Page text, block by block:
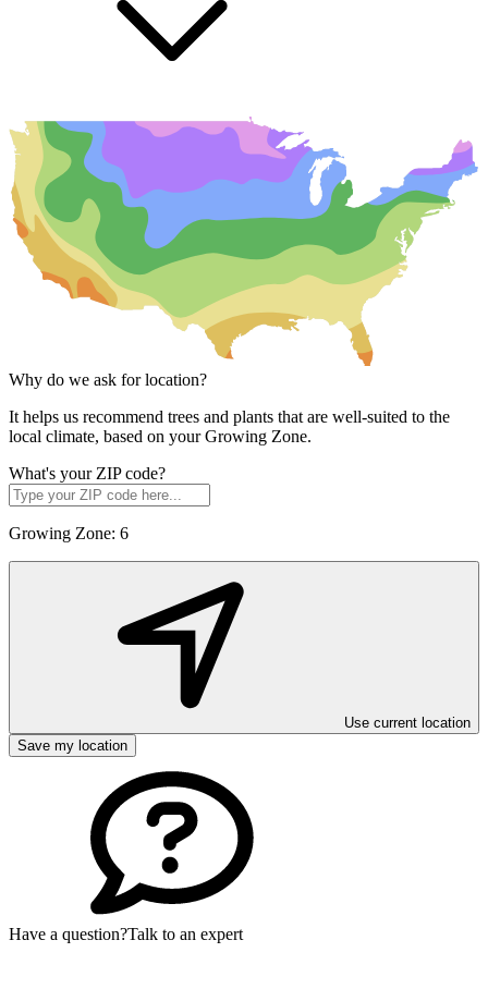
Why do we ask for location?
It helps us recommend trees and plants that are well-suited to the
local climate, based on your Growing Zone.
What's your ZIP code?
Growing Zone: 6
Use current location
Save my location
Have a question?Talk to an expert